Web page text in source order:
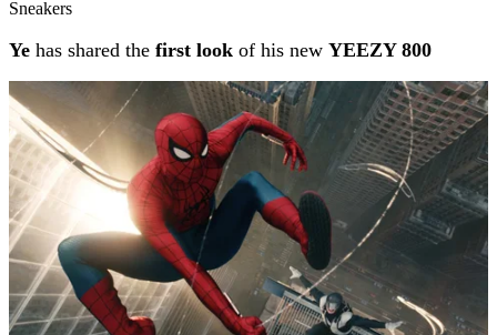
Sneakers
Ye has shared the first look of his new YEEZY 800